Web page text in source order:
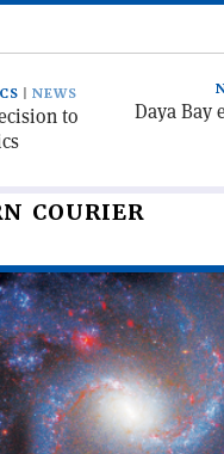
NEWS
to
Daya Bay
COURIER